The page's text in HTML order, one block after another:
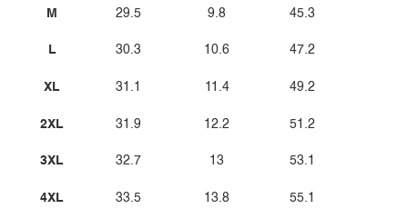
M
L
XL
2XL
3XL
4XL
29.5
30.3
31.1
31.9
32.7
33.5
9.8
10.6
11.4
12.2
13
13.8
45.3
47.2
49.2
51.2
53.1
55.1